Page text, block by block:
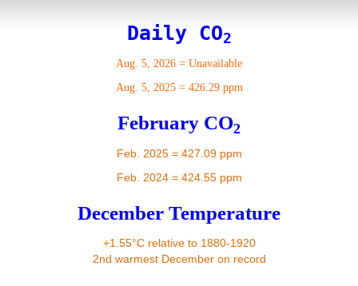
Daily CO2
Aug. 5, 2026 = Unavailable
Aug. 5, 2025= 426.29 ppm
February CO2
Feb. 2025 = 427.09 ppm
Feb. 2024 = 424.55 ppm
December Temperature
+1.55°C relative to 1880-1920
2nd warmest December on record